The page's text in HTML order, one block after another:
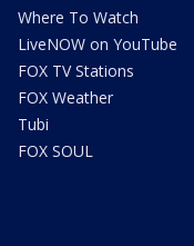
Where To Watch
LiveNOW on YouTube
FOX TV Stations
FOX Weather
Tubi
FOX SOUL